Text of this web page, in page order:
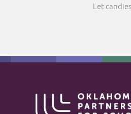
Let